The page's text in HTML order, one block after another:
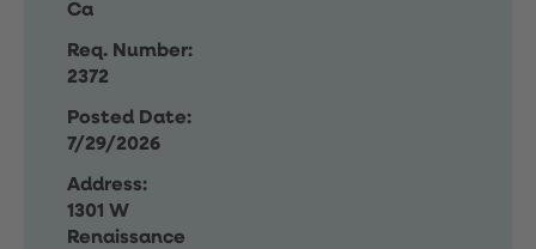
Ca
Req. Number:
2372
Posted Date:
7/29/2026
Address:
1301 W
Renaissance